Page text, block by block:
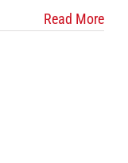
Read More